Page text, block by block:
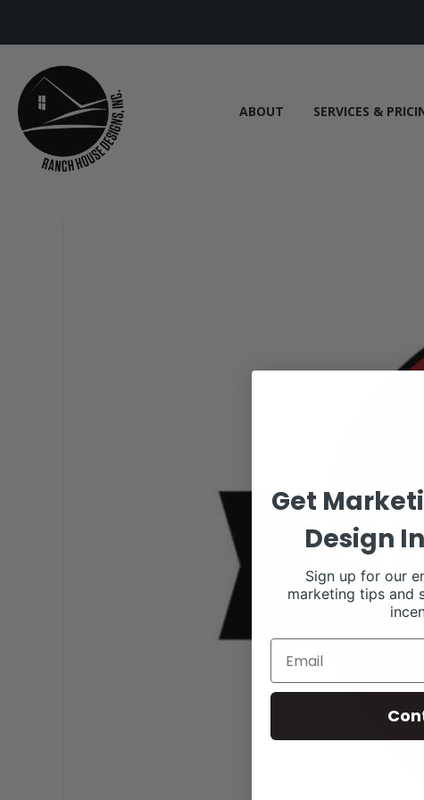
ABOUT SERVICES &
Get
Design
Sign up for our
marketing tips and